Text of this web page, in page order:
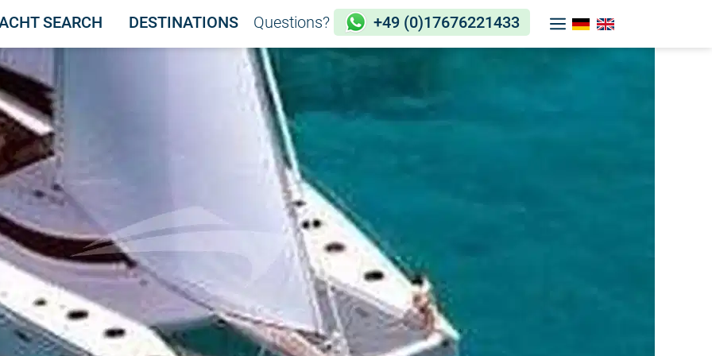
SEARCH DESTINATIONS Questions? +49 (0)17676221433